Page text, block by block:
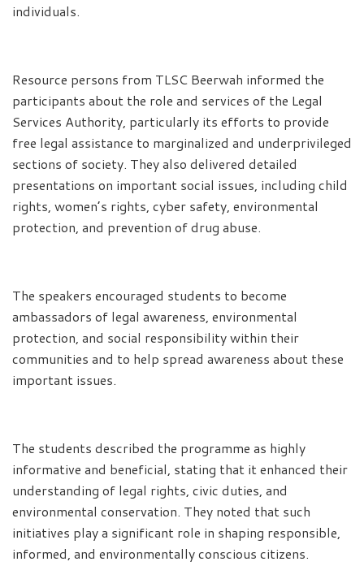
individuals.
Resource persons from TLSC Beerwah informed the
participants about the role and services of the Legal
Services Authority, particularly its efforts to provide
free legal assistance to marginalized and underprivileged
sections of society. They also delivered detailed
presentations on important social issues, including child
rights, women’s rights, cyber safety, environmental
protection, and prevention of drug abuse.
The speakers encouraged students to become
ambassadors of legal awareness, environmental
protection, and social responsibility within their
communities and to help spread awareness about these
important issues.
The students described the programme as highly
informative and beneficial, stating that it enhanced their
understanding of legal rights, civic duties, and
environmental conservation. They noted that such
initiatives play a significant role in shaping responsible,
informed, and environmentally conscious citizens.